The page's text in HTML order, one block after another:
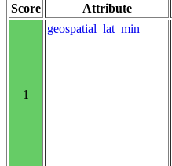
Score Attribute
1
geospatial_lat_min